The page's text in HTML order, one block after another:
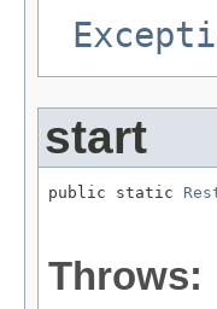
start
public static
Throws: